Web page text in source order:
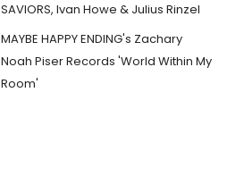
SAVIORS, Ivan Howe & Julius Rinzel
MAYBE HAPPY ENDING's Zachary
Noah Piser Records 'World Within My
Room'